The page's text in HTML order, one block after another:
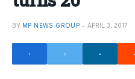
BY MP NEWS GROUP APRIL 3, 2017